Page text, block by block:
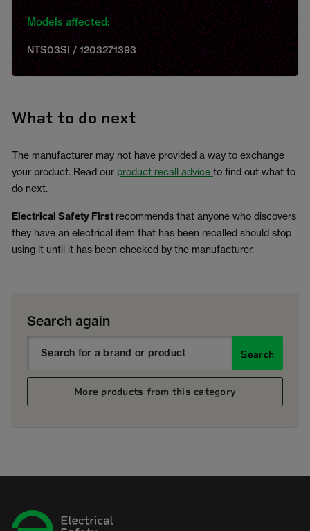
Models affected:
NTS03SI / 1203271393
What to do next
The manufacturer may not have provided a way to exchange
your product. Read our product recall advice to find out what to
do next.
Electrical Safety First recommends that anyone who discovers
they have an electrical item that has been recalled should stop
using it until it has been checked by the manufacturer.
Search again
Search
More products from this category